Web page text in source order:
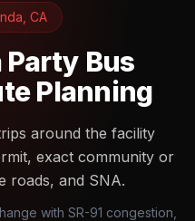
CA
Party Bus
Planning
around the facility
exact community or
roads, and SNA.
with SR-91 congestion,